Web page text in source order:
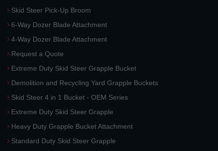
Skid Steer Pick-Up Broom
6-Way Dozer Blade Attachment
4-Way Dozer Blade Attachment
Request a Quote
Extreme Duty Skid Steer Grapple Bucket
Demolition and Recycling Yard Grapple Buckets
Skid Steer 4 in 1 Bucket - OEM Series
Extreme Duty Skid Steer Grapple
Heavy Duty Grapple Bucket Attachment
Standard Duty Skid Steer Grapple